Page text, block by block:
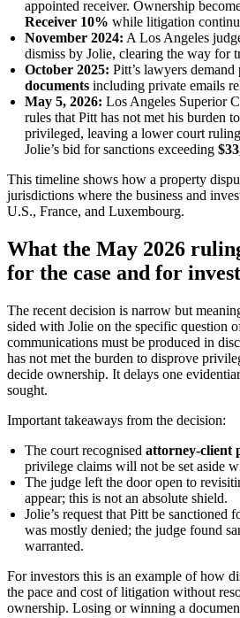
appointed receiver. Ownership
Receiver 10% while litigation
November 2024: A Los Angeles
dismiss by Jolie, clearing the way for
October 2025: Pitt’s lawyers
documents including private emails
May 5, 2026: Los Angeles Superior
rules that Pitt has not met his burden
privileged, leaving a lower court
Jolie’s bid for sanctions exceeding
This timeline shows how a property
jurisdictions where the business and
U.S., France, and Luxembourg.
What the May 2026
for the case and for
The recent decision is narrow but
sided with Jolie on the specific question
communications must be produced in
has not met the burden to disprove
decide ownership. It delays one
sought.
Important takeaways from the decision:
The court recognised attorney-client
privilege claims will not be set aside
The judge left the door open to
appear; this is not an absolute shield.
Jolie’s request that Pitt be sanctioned
was mostly denied; the judge found
warranted.
For investors this is an example of how
the pace and cost of litigation without
ownership. Losing or winning a